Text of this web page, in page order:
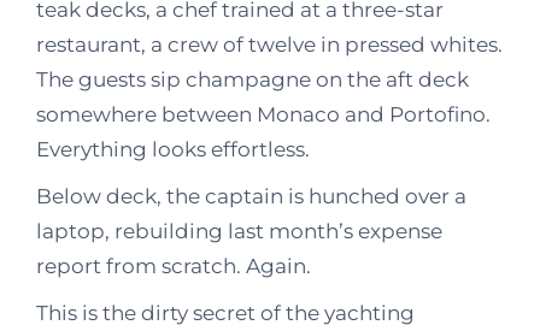
teak decks, a chef trained at a three-star
restaurant, a crew of twelve in pressed whites.
The guests sip champagne on the aft deck
somewhere between Monaco and Portofino.
Everything looks effortless.
Below deck, the captain is hunched over a
laptop, rebuilding last month’s expense
report from scratch. Again.
This is the dirty secret of the yachting